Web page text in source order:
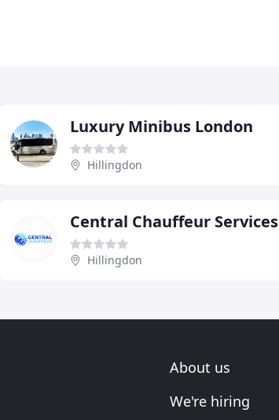
Luxury Minibus London
Hillingdon
Central Chauffeur Services
Hillingdon
About us
We're hiring